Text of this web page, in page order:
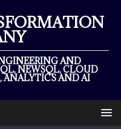
AND
NEWSQL, CLOUD
ANALYTICS AND AI